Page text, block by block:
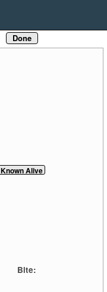
Bite: